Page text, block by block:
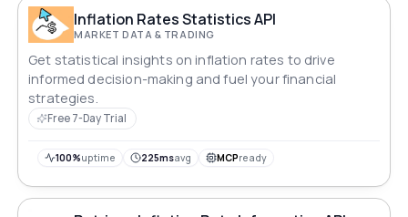
Inflation Rates Statistics API
MARKET DATA & TRADING
Get statistical insights on inflation rates to drive
informed decision-making and fuel your financial
strategies.
Free 7-Day Trial
100%uptime 225msavg MCPready